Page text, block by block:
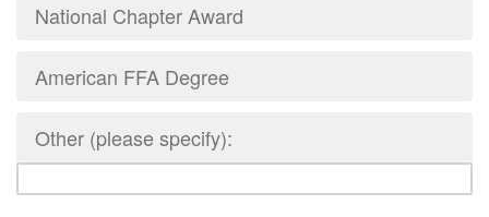
National Chapter Award
American FFA Degree
Other (please specify):